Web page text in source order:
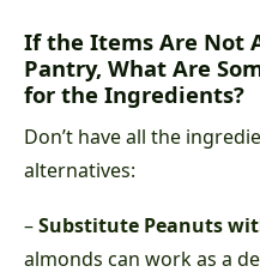
If the Items Are Not
Pantry, What Are
for the Ingredients?
Don’t have all the
alternatives:
–Substitute Peanuts
almonds can work as a